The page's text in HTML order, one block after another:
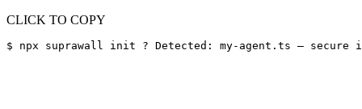
CLICK TO COPY
$ npx suprawall init ? Detected: my-agent.ts — secure